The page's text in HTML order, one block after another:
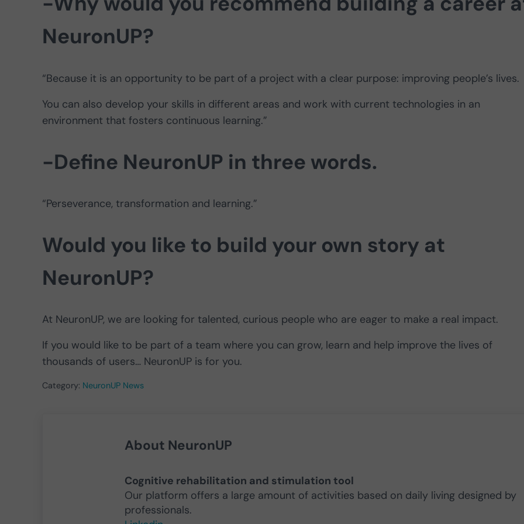
NeuronUP?
“Because it is an opportunity to be part of a project with a clear purpose: improving people’s lives.
You can also develop your skills in different areas and work with current technologies in an
environment that fosters continuous learning.”
-Define NeuronUP in three words.
“Perseverance, transformation and learning.”
Would you like to build your own story at
NeuronUP?
At NeuronUP, we are looking for talented, curious people who are eager to make a real impact.
If you would like to be part of a team where you can grow, learn and help improve the lives of
thousands of users… NeuronUP is for you.
Category: NeuronUP News
About NeuronUP
Cognitive rehabilitation and stimulation tool
Our platform offers a large amount of activities based on daily living designed by
professionals.